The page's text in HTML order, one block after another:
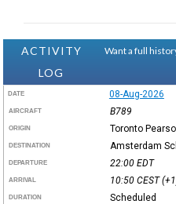
ACTIVITY
LOG
Want a full
DATE 08-Aug-2026
AIRCRAFT B789
ORIGIN Toronto
DESTINATION Amsterdam
DEPARTURE 22:00 EDT
ARRIVAL 10:50 CEST
DURATION Scheduled